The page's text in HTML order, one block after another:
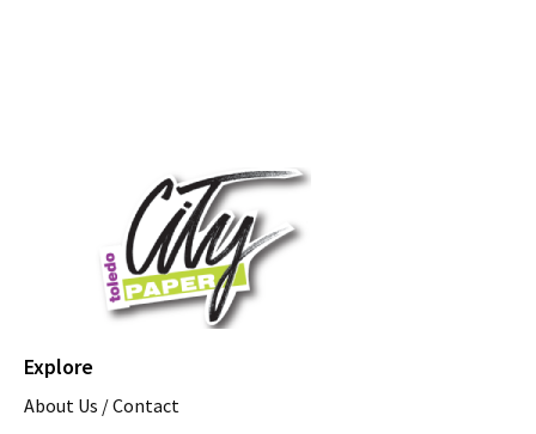
Explore
About Us / Contact